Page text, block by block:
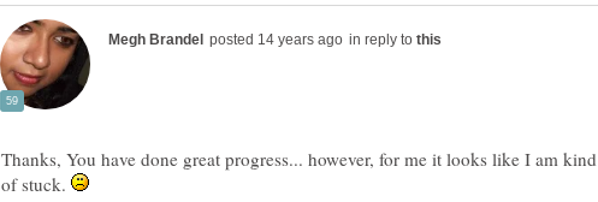
in reply to
Thanks, You have done great progress... however, for me it looks like I am kind
of stuck.